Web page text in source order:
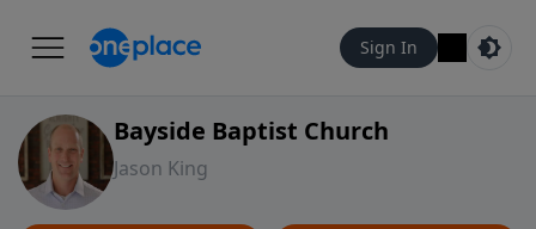
Sign In
Bayside Baptist Church
Jason King